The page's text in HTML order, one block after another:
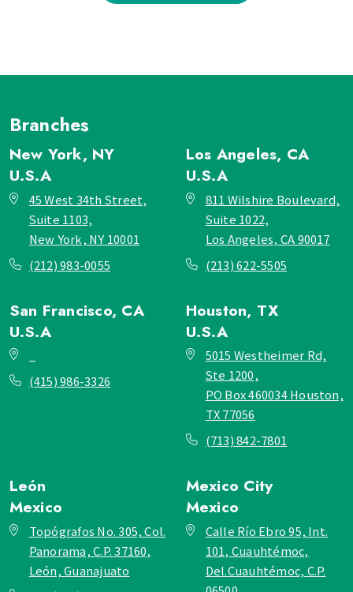
Branches
New York, NY
U.S.A
45 West 34th Street,
Suite 1103,
New York, NY 10001
(212) 983-0055
Los Angeles, CA
U.S.A
811 Wilshire Boulevard,
Suite 1022,
Los Angeles, CA 90017
(213) 622-5505
San Francisco, CA
U.S.A
(415) 986-3326
Houston, TX
U.S.A
5015 Westheimer Rd,
Ste 1200,
PO Box 460034 Houston,
TX 77056
(713) 842-7801
León
Mexico
Topógrafos No. 305, Col.
Panorama, C.P. 37160,
León, Guanajuato
Mexico City
Mexico
Calle Río Ebro 95, Int.
101, Cuauhtémoc,
Del.Cuauhtémoc, C.P.